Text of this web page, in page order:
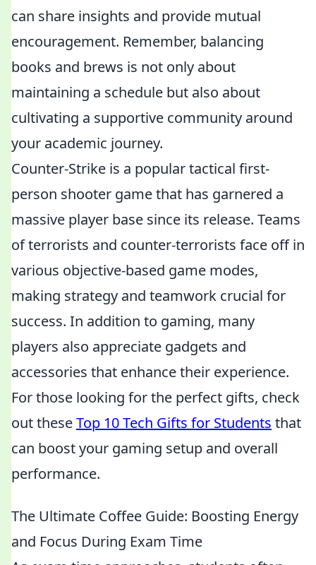
can share insights and provide mutual
encouragement. Remember, balancing
books and brews is not only about
maintaining a schedule but also about
cultivating a supportive community around
your academic journey.
Counter-Strike is a popular tactical first-
person shooter game that has garnered a
massive player base since its release. Teams
of terrorists and counter-terrorists face off in
various objective-based game modes,
making strategy and teamwork crucial for
success. In addition to gaming, many
players also appreciate gadgets and
accessories that enhance their experience.
For those looking for the perfect gifts, check
out theseTop 10 Tech Gifts for Students that
can boost your gaming setup and overall
performance.
The Ultimate Coffee Guide: Boosting Energy
and Focus During Exam Time